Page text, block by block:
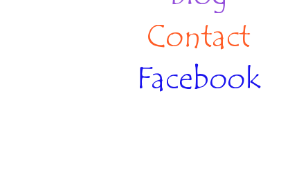
Contact
Facebook